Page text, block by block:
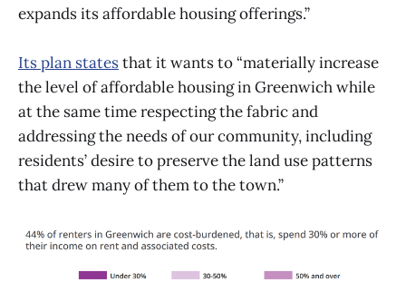
expands its affordable housing offerings.”
Its plan statesthat it wants to “materially increase
the level of affordable housing in Greenwich while
at the same time respecting the fabric and
addressing the needs of our community, including
residents’ desire to preserve the land use patterns
that drew many of them to the town.”